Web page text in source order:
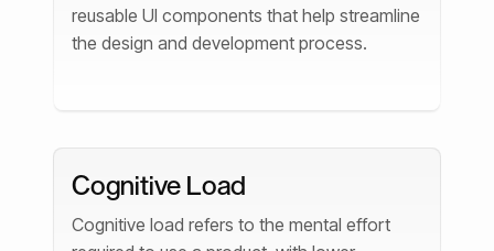
reusable UI components that help streamline
the design and development process.
Cognitive Load
Cognitive load refers to the mental effort